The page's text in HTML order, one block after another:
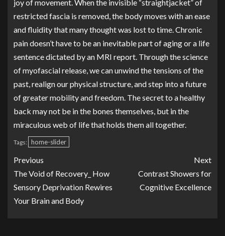
joy of movement. When the invisible “straightjacket” of
restricted fascia is removed, the body moves with an ease
and fluidity that many thought was lost to time. Chronic
pain doesn’t have to be an inevitable part of aging or a life
sentence dictated by an MRI report. Through the science
of myofascial release, we can unwind the tensions of the
past, realign our physical structure, and step into a future
of greater mobility and freedom. The secret to a healthy
back may not be in the bones themselves, but in the
miraculous web of life that holds them all together.
Tags: home-slider
Previous
The Void of Recovery_ How
Sensory Deprivation Rewires
Your Brain and Body
Next
Contrast Showers for
Cognitive Excellence